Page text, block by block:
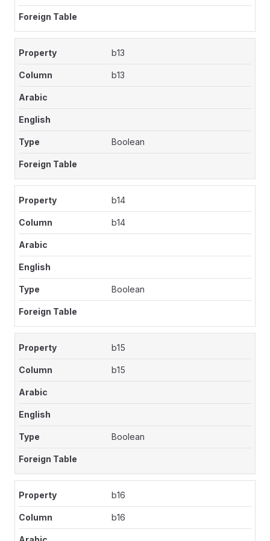
b13
b13
Boolean
b14
b14
Boolean
b15
b15
Boolean
b16
b16